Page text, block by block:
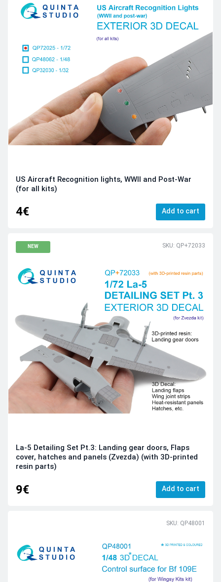
US Aircraft Recognition lights, WWII and Post-War
(for all kits)
4€ Add to cart
NEW SKU: QP+72033
La-5 Detailing Set Pt.3: Landing gear doors, Flaps
cover, hatches and panels (Zvezda) (with 3D-printed
resin parts)
9€ Add to cart
SKU: QP48001